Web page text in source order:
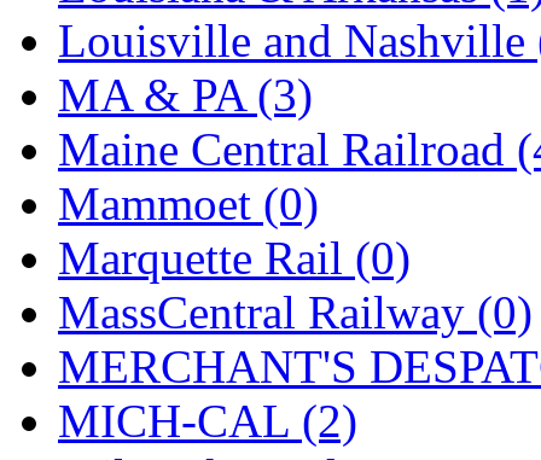
SOFUE (0)
Soto (0)
South Korea (1)
South River Model
SR CO (0)
SR I-TECH (0)
SR/DDONG (0)
St Petersburg Tram
Louisville and Nashville
MA & PA (3)
Maine Central Railroad
Mammoet (0)
Marquette Rail (0)
MassCentral Railway (0)
MERCHANT'S
MICH-CAL (2)